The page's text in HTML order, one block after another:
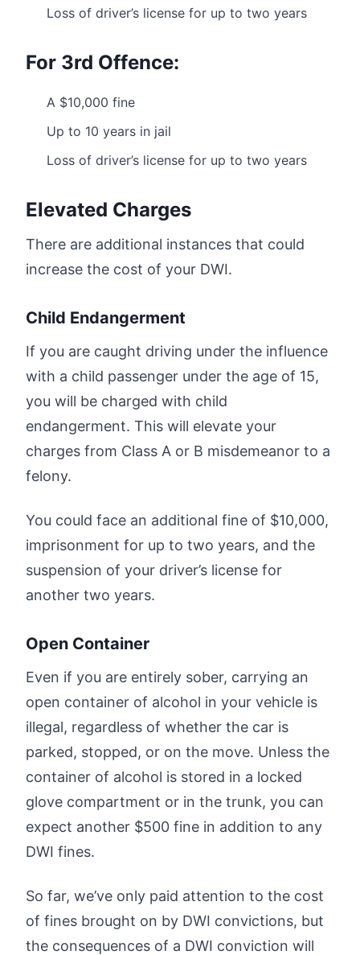
Loss of driver’s license for up to two years
For 3rd Offence:
A $10,000 fine
Up to 10 years in jail
Loss of driver’s license for up to two years
Elevated Charges
There are additional instances that could
increase the cost of your DWI.
Child Endangerment
If you are caught driving under the influence
with a child passenger under the age of 15,
you will be charged with child
endangerment. This will elevate your
charges from Class A or B misdemeanor to a
felony.
You could face an additional fine of $10,000,
imprisonment for up to two years, and the
suspension of your driver’s license for
another two years.
Open Container
Even if you are entirely sober, carrying an
open container of alcohol in your vehicle is
illegal, regardless of whether the car is
parked, stopped, or on the move. Unless the
container of alcohol is stored in a locked
glove compartment or in the trunk, you can
expect another $500 fine in addition to any
DWI fines.
So far, we’ve only paid attention to the cost
of fines brought on by DWI convictions, but
the consequences of a DWI conviction will